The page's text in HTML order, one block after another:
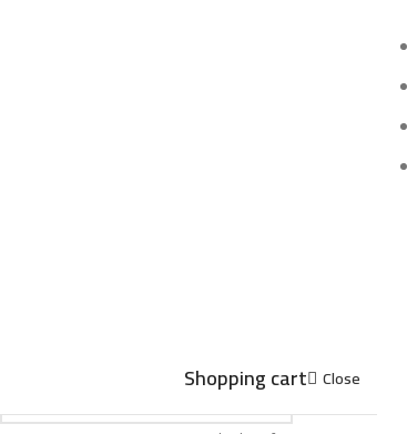
Shopping cart Close